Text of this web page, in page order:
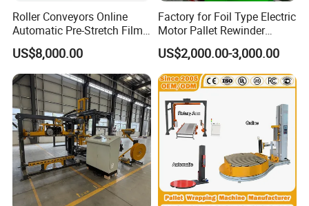
Company Profile
Roller Conveyors Online
Automatic Pre-Stretch Film
Pallet Wrapping Machine
Pallet Packing Machine
US$8,000.00
Factory for Foil Type Electric
Motor Pallet Rewinder
Inspection Machine
Supporting Soloution Web
Guiding System
US$2,000.00-3,000.00